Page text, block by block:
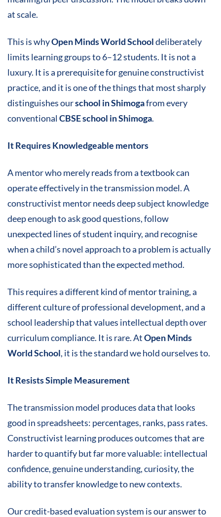
at scale.
This is whyOpen Minds World Schooldeliberately
limits learning groups to 6–12 students. It is not a
luxury. It is a prerequisite for genuine constructivist
practice, and it is one of the things that most sharply
distinguishes ourschool in Shimogafrom every
conventional CBSE school in Shimoga.
It Requires Knowledgeable mentors
A mentor who merely reads from a textbook can
operate effectively in the transmission model. A
constructivist mentor needs deep subject knowledge
deep enough to ask good questions, follow
unexpected lines of student inquiry, and recognise
when a child’s novel approach to a problem is actually
more sophisticated than the expected method.
This requires a different kind of mentor training, a
different culture of professional development, and a
school leadership that values intellectual depth over
curriculum compliance. It is rare. AtOpen Minds
World School, it is the standard we hold ourselves to.
It Resists Simple Measurement
The transmission model produces data that looks
good in spreadsheets: percentages, ranks, pass rates.
Constructivist learning produces outcomes that are
harder to quantify but far more valuable: intellectual
confidence, genuine understanding, curiosity, the
ability to transfer knowledge to new contexts.
Our credit-based evaluation system is our answer to